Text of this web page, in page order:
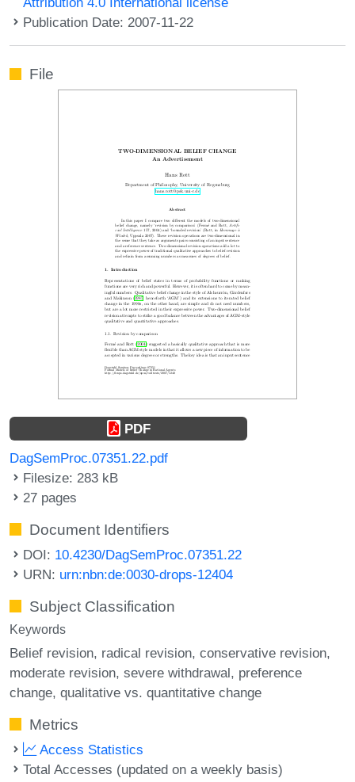
Publication Date: 2007-11-22
File
PDF
DagSemProc.07351.22.pdf
Filesize: 283 kB
27 pages
Document Identifiers
DOI: 10.4230/DagSemProc.07351.22
URN: urn:nbn:de:0030-drops-12404
Subject Classification
Keywords
Belief revision radical revision conservative revision
moderate revision severe withdrawal preference
change qualitative vs. quantitative change
Metrics
Access Statistics
Total Accesses (updated on a weekly basis)